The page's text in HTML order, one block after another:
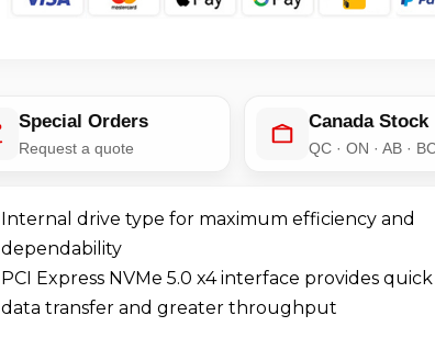
Special Orders
Request a quote
Canada Stock
QC · ON · AB ·
Internal drive type for maximum efficiency and
dependability
PCI Express NVMe 5.0 x4 interface provides quick
data transfer and greater throughput